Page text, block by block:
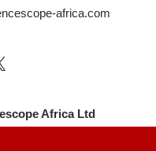
africa.com
Africa Ltd